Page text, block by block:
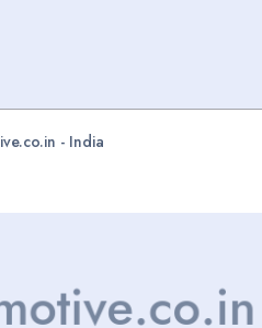
- India